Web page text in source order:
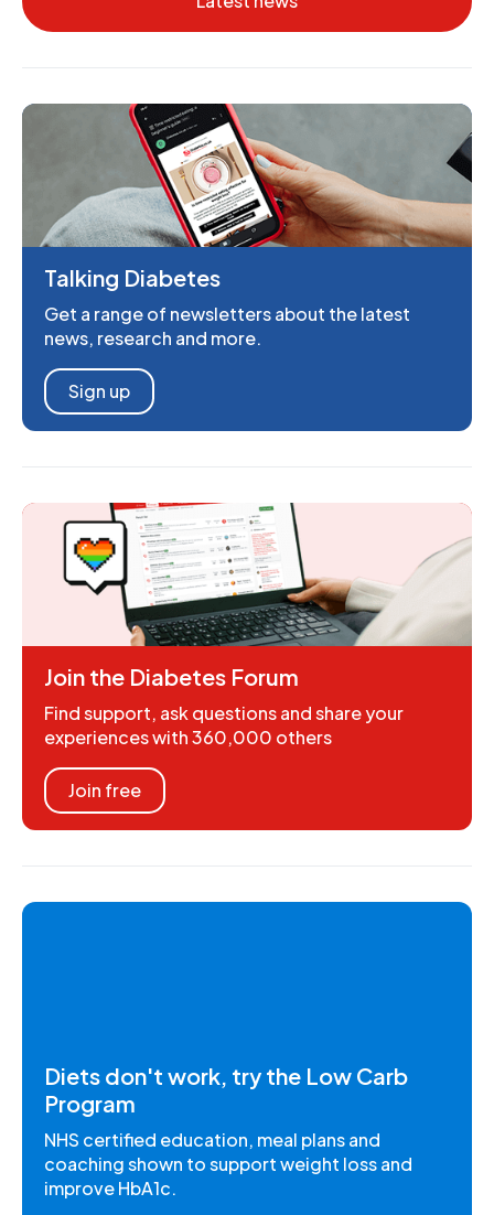
Talking Diabetes
Get a range of newsletters about the latest
news, research and more.
Sign up
Join the Diabetes Forum
Find support, ask questions and share your
experiences with 360,000 others
Join free
Diets don't work, try the Low Carb
Program
NHS certified education, meal plans and
coaching shown to support weight loss and
improve HbA1c.